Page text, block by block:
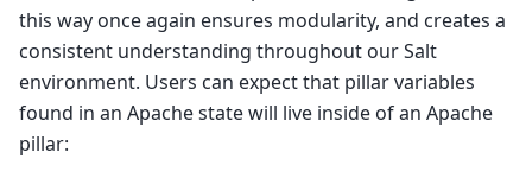
this way once again ensures modularity, and creates a
consistent understanding throughout our Salt
environment. Users can expect that pillar variables
found in an Apache state will live inside of an Apache
pillar: